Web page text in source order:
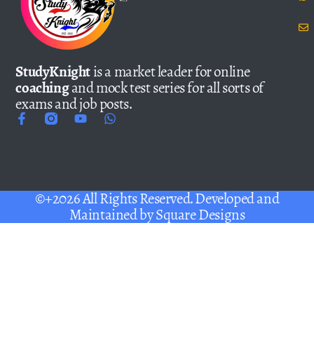
StudyKnightis a market leader for online
coachingand mock test series for all sorts of
exams and job posts.
©+2026 All Rights Reserved. Developed and
Maintained bySquare Designs